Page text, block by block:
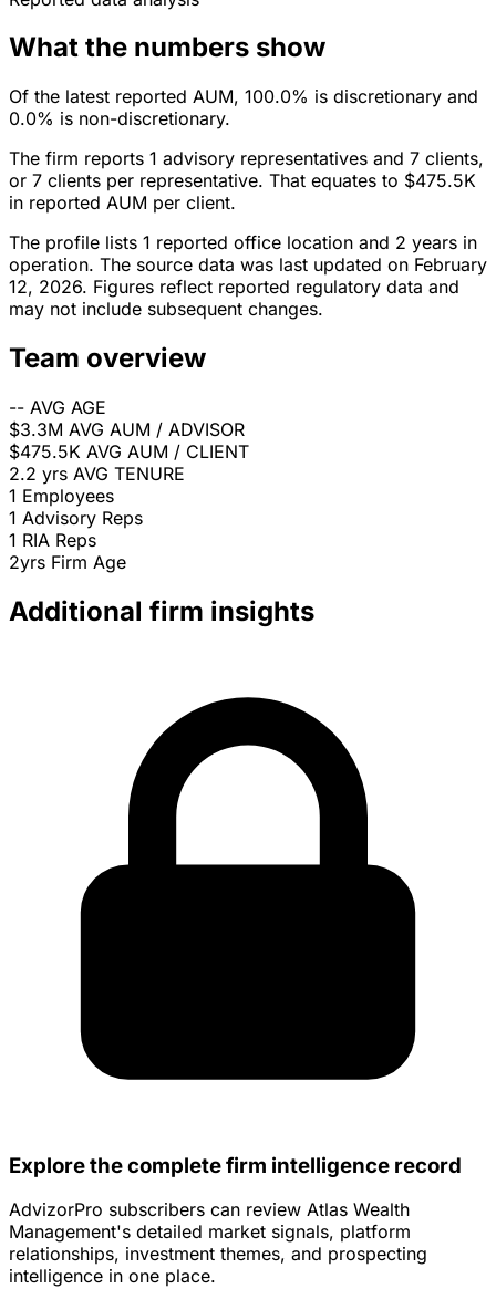
What the numbers show
Of the latest reported AUM, 100.0% is discretionary and
0.0% is non-discretionary.
The firm reports 1 advisory representatives and 7 clients,
or 7 clients per representative. That equates to $475.5K
in reported AUM per client.
The profile lists 1 reported office location and 2 years in
operation. The source data was last updated on February
12, 2026. Figures reflect reported regulatory data and
may not include subsequent changes.
Team overview
-- AVG AGE
$3.3M AVG AUM / ADVISOR
$475.5K AVG AUM / CLIENT
2.2 yrs AVG TENURE
1 Employees
1 Advisory Reps
1 RIA Reps
2yrs Firm Age
Additional firm insights
Explore the complete firm intelligence record
AdvizorPro subscribers can review Atlas Wealth
Management's detailed market signals, platform
relationships, investment themes, and prospecting
intelligence in one place.